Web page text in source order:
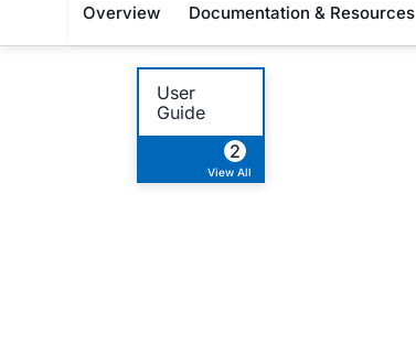
Overview Documentation & Resources
User
Guide
2
View All